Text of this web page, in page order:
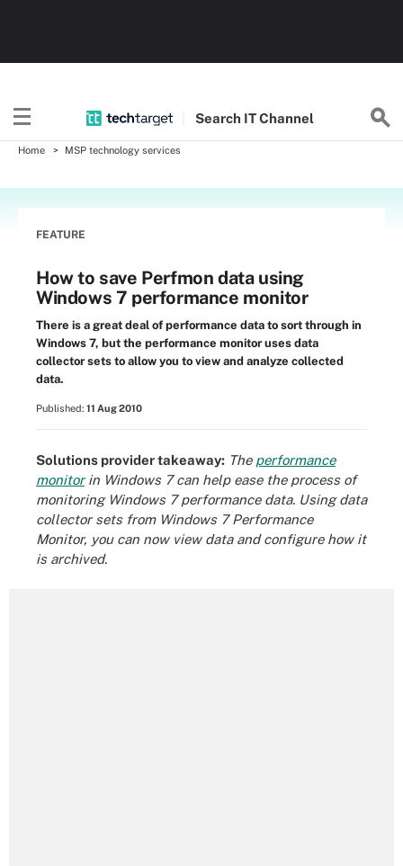
Search ITChannel
Home MSP technology services
FEATURE
How to save Perfmon data using
Windows 7 performance monitor
There is a great deal of performance data to sort through in
Windows 7, but the performance monitor uses data
collector sets to allow you to view and analyze collected
data.
Published: 11 Aug 2010
Solutions provider takeaway: The performance
monitorin Windows 7 can help ease the process of
monitoring Windows 7 performance data. Using data
collector sets from Windows 7 Performance
Monitor, you can now view data and configure how it
is archived.